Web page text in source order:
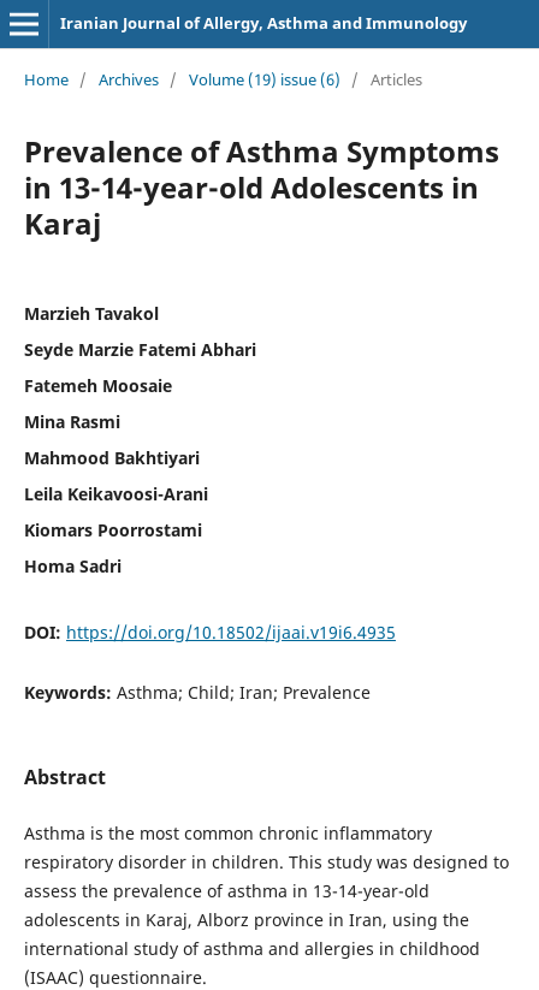
Iranian Journal of Allergy, Asthma and Immunology
Home / Archives / Volume (19) issue (6) / Articles
Prevalence of Asthma Symptoms
in 13-14-year-old Adolescents in
Karaj
Marzieh Tavakol
Seyde Marzie Fatemi Abhari
Fatemeh Moosaie
Mina Rasmi
Mahmood Bakhtiyari
Leila Keikavoosi-Arani
Kiomars Poorrostami
Homa Sadri
DOI: https://doi.org/10.18502/ijaai.v19i6.4935
Keywords: Asthma; Child; Iran; Prevalence
Abstract
Asthma is the most common chronic inflammatory
respiratory disorder in children. This study was designed to
assess the prevalence of asthma in 13-14-year-old
adolescents in Karaj, Alborz province in Iran, using the
international study of asthma and allergies in childhood
(ISAAC) questionnaire.